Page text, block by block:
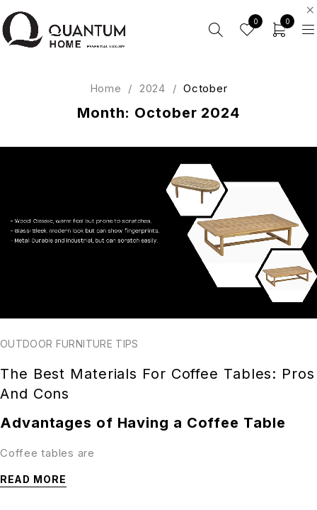
0 0
Month: October 2024
Home / 2024 / October
OUTDOOR FURNITURE TIPS
The Best Materials For Coffee Tables: Pros
And Cons
Advantages of Having a Coffee Table
Coffee tables are
READ MORE